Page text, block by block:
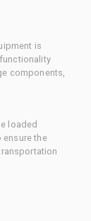
is
components,
loaded
the